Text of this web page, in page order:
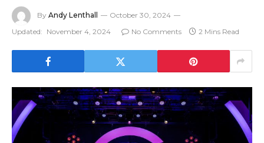
By Andy Lenthall
October 30, 2024
Updated: November 4, 2024 No Comments 2 Mins Read